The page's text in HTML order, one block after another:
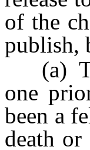
of the
publish,
(a)
one
been a
death